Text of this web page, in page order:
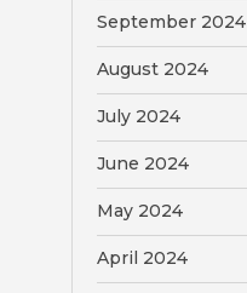
September 2024
August 2024
July 2024
June 2024
May 2024
April 2024